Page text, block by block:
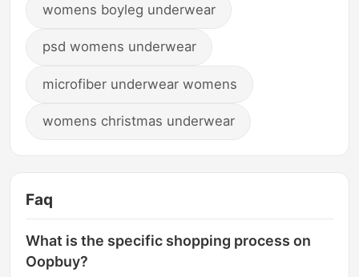
womens boyleg underwear
psd womens underwear
microfiber underwear womens
womens christmas underwear
Faq
What is the specific shopping process on
Oopbuy?